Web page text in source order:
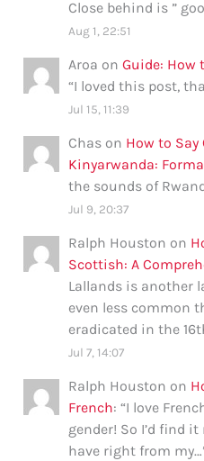
Close behind is ”
Aug 1, 22:51
Aroa onGuide: How
“I loved this post,
Jul 15, 11:39
Chas on How to
Kinyarwanda:
the sounds of
Jul 9, 20:37
Ralph Houston on
Scottish: A
Lallands is another
even less common
eradicated in the
Jul 7, 14:07
Ralph Houston on
French: “I love
gender! So I’d find
have right from my…